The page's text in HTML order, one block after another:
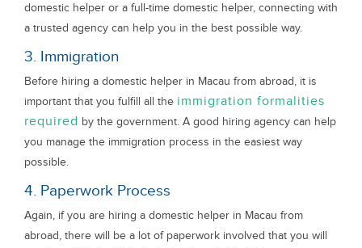
domestic helper or a full-time domestic helper, connecting with
a trusted agency can help you in the best possible way.
3. Immigration
Before hiring a domestic helper in Macau from abroad, it is
important that you fulfill all the immigration formalities
required by the government. A good hiring agency can help
you manage the immigration process in the easiest way
possible.
4. Paperwork Process
Again, if you are hiring a domestic helper in Macau from
abroad, there will be a lot of paperwork involved that you will